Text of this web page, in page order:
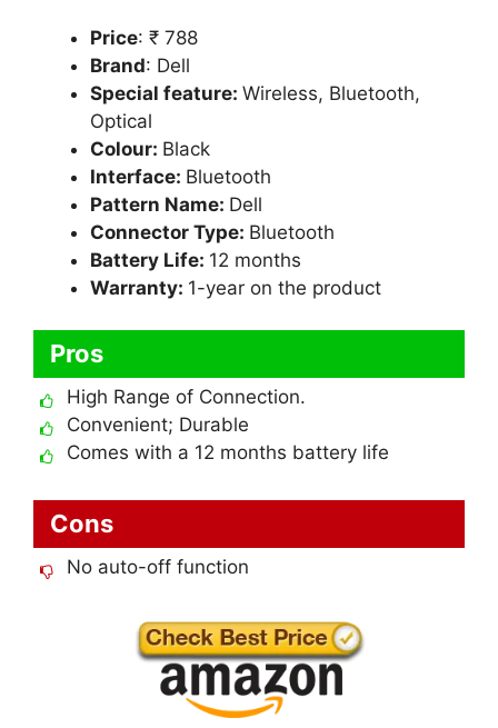
Price: ₹ 788
Brand: Dell
Special feature: Wireless, Bluetooth,
Optical
Colour: Black
Interface: Bluetooth
Pattern Name: Dell
Connector Type: Bluetooth
Battery Life: 12 months
Warranty: 1-year on the product
Pros
High Range of Connection.
Convenient; Durable
Comes with a 12 months battery life
Cons
No auto-off function